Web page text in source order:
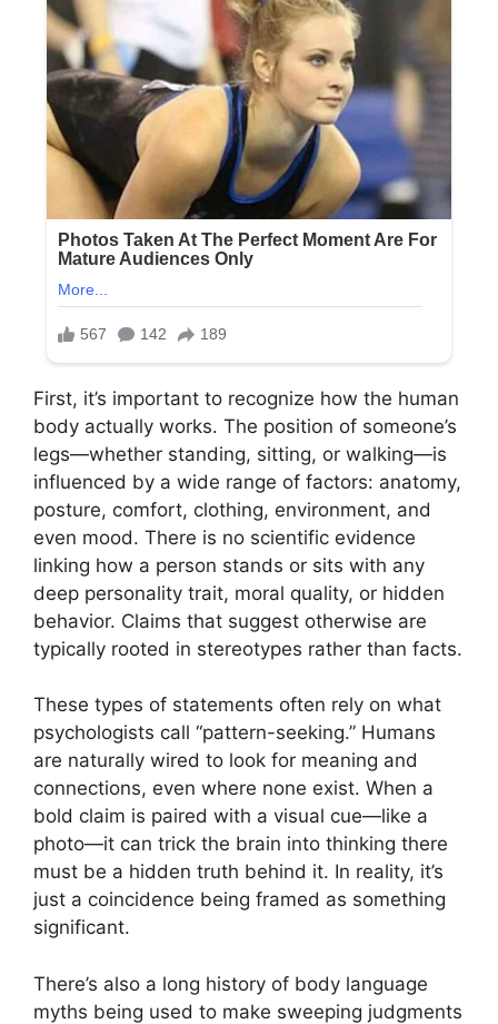
First, it’s important to recognize how the human
body actually works. The position of someone’s
legs—whether standing, sitting, or walking—is
influenced by a wide range of factors: anatomy,
posture, comfort, clothing, environment, and
even mood. There is no scientific evidence
linking how a person stands or sits with any
deep personality trait, moral quality, or hidden
behavior. Claims that suggest otherwise are
typically rooted in stereotypes rather than facts.
These types of statements often rely on what
psychologists call “pattern-seeking.” Humans
are naturally wired to look for meaning and
connections, even where none exist. When a
bold claim is paired with a visual cue—like a
photo—it can trick the brain into thinking there
must be a hidden truth behind it. In reality, it’s
just a coincidence being framed as something
significant.
There’s also a long history of body language
myths being used to make sweeping judgments